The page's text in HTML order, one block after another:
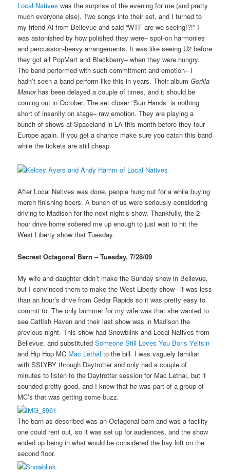
Local Natives was the surprise of the evening for me (and pretty
much everyone else). Two songs into their set, and I turned to
my friend Al from Bellevue and said “WTF are we seeing!?!” I
was astonished by how polished they were– spot-on harmonies
and percussion-heavy arrangements. It was like seeing U2 before
they got all PopMart and Blackberry– when they were hungry.
The band performed with such commitment and emotion– I
hadn’t seen a band perform like this in years. Their albumGorilla
Manorhas been delayed a couple of times, and it should be
coming out in October. The set closer “Sun Hands” is nothing
short of insanity on stage– raw emotion. They are playing a
bunch of shows at Spaceland in LA this month before they tour
Europe again. If you get a chance make sure you catch this band
while the tickets are still cheap.
After Local Natives was done, people hung out for a while buying
merch finishing beers. A bunch of us were seriously considering
driving to Madison for the next night’s show. Thankfully, the 2-
hour drive home sobered me up enough to just wait to hit the
West Liberty show that Tuesday.
Secrest Octagonal Barn – Tuesday, 7/28/09
My wife and daughter didn’t make the Sunday show in Bellevue,
but I convinced them to make the West Liberty show– it was less
than an hour’s drive from Cedar Rapids so it was pretty easy to
commit to. The only bummer for my wife was that she wanted to
see Catfish Haven and their last show was in Madison the
previous night. This show had Snowblink and Local Natives from
Bellevue, and substituted Someone Still Loves You Boris Yeltsin
and Hip Hop MC Mac Lethal to the bill. I was vaguely familiar
with SSLYBY through Daytrotter and only had a couple of
minutes to listen to the Daytrotter session for Mac Lethal, but it
sounded pretty good, and I knew that he was part of a group of
MC’s that was getting some buzz.
The barn as described was an Octagonal barn and was a facility
one could rent out, so it was set up for audiences, and the show
ended up being in what would be considered the hay loft on the
second floor.